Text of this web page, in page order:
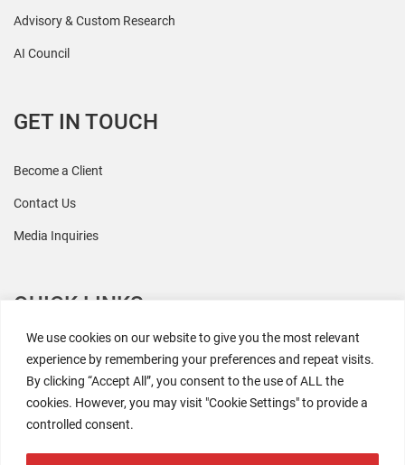
We use cookies on our website to give you the most relevant
experience by remembering your preferences and repeat visits.
By clicking “Accept All”, you consent to the use of ALL the
cookies. However, you may visit "Cookie Settings" to provide a
controlled consent.
Advisory & Custom Research
AI Council
GET IN TOUCH
Become a Client
Contact Us
Media Inquiries
QUICK LINKS
All Research
Events
Newsroom
The Retaili$tic Podcast